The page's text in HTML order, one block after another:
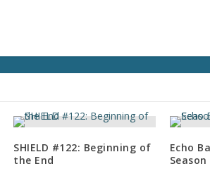
SHIELD #122: Beginning of
the End
Echo